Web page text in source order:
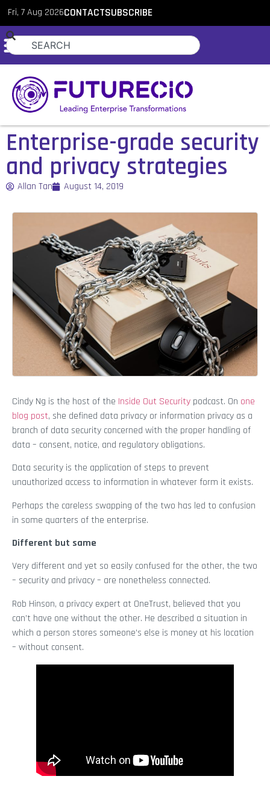
Fri, 7 Aug 2026CONTACTSUBSCRIBE
Enterprise-grade security
and privacy strategies
Allan Tan August 14, 2019
Cindy Ng is the host of the Inside Out Security podcast. On one
blog post, she defined data privacy or information privacy as a
branch of data security concerned with the proper handling of
data – consent, notice, and regulatory obligations.
Data security is the application of steps to prevent
unauthorized access to information in whatever form it exists.
Perhaps the careless swapping of the two has led to confusion
in some quarters of the enterprise.
Different but same
Very different and yet so easily confused for the other, the two
– security and privacy – are nonetheless connected.
Rob Hinson, a privacy expert at OneTrust, believed that you
can’t have one without the other. He described a situation in
which a person stores someone’s else is money at his location
– without consent.